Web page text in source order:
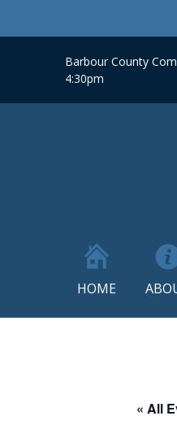
Barbour County
4:30pm
HOME
« All